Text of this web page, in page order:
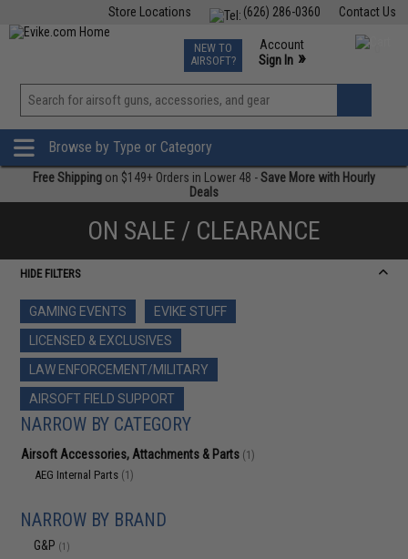
Contact Us
(626) 286-0360
Store Locations
TCG Events
Phone Support M-F 7am-5pm PST
NEW TO
AIRSOFT?
Account
Sign In »
View
»
Browse by Type or Category
Free Shipping on $149+ Orders in Lower 48 -Save More with Hourly
Deals
ON SALE / CLEARANCE
HIDE FILTERS
GAMING EVENTS
EVIKE STUFF
LICENSED & EXCLUSIVES
LAW ENFORCEMENT/MILITARY
AIRSOFT FIELD SUPPORT
NARROW BY CATEGORY
Airsoft Accessories, Attachments & Parts (1)
AEG Internal Parts (1)
NARROW BY BRAND
G&P (1)